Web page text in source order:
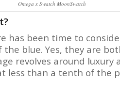
Omega x Swatch MoonSwatch
has been time to
the blue. Yes, they are
revolves around
less than a tenth of the